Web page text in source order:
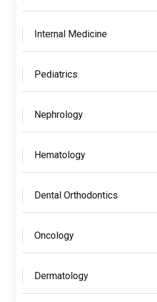
Internal Medicine
Pediatrics
Nephrology
Hematology
Dental Orthodontics
Oncology
Dermatology